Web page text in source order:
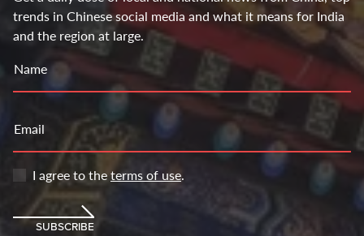
trends in Chinese social media and what it means for India
and the region at large.
Name
Email
I agree to theterms of use.
SUBSCRIBE